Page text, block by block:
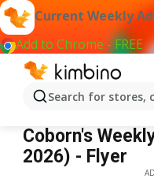
Current Weekly
Add to Chrome - FREE
Search for stores,
Coborn's
Coborn's
2026) - Flyer